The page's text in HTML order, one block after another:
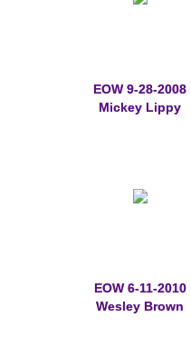
EOW 9-28-2008
Mickey Lippy
EOW 6-11-2010
Wesley Brown